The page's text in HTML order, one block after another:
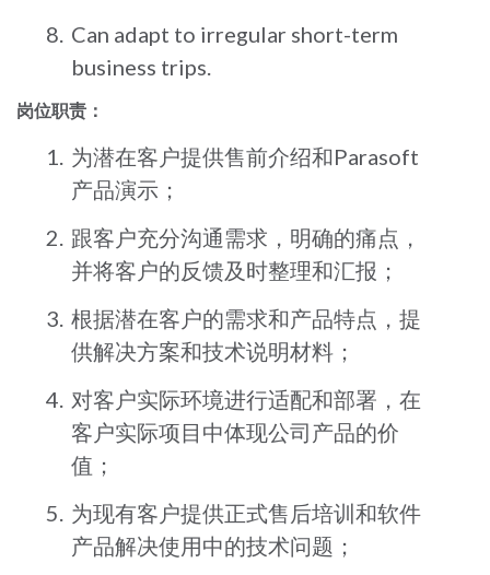
Can adapt to irregular short-term
business trips.
岗位职责：
为潜在客户提供售前介绍和Parasoft
产品演示；
跟客户充分沟通需求，明确的痛点，
并将客户的反馈及时整理和汇报；
根据潜在客户的需求和产品特点，提
供解决方案和技术说明材料；
对客户实际环境进行适配和部署，在
客户实际项目中体现公司产品的价
值；
为现有客户提供正式售后培训和软件
产品解决使用中的技术问题；